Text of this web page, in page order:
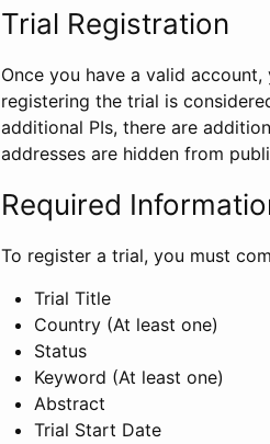
Trial Registration
Once you have a valid
registering the trial is
additional PIs, there are
addresses are hidden from
Required
To register a trial, you must
Trial Title
Country (At least one)
Status
Keyword (At least one)
Abstract
Trial Start Date